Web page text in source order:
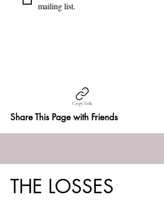
mailing list.
Copy link
Share This Page with Friends
THE LOSSES